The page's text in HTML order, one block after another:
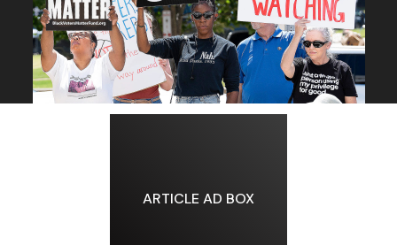
ARTICLE AD BOX